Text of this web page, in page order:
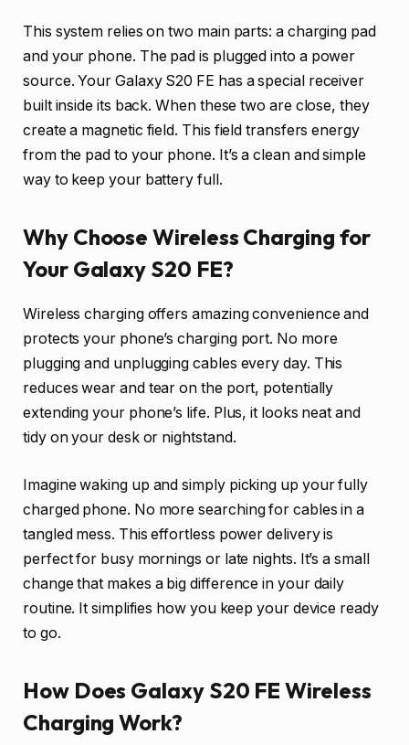
This system relies on two main parts: a charging pad
and your phone. The pad is plugged into a power
source. Your Galaxy S20 FE has a special receiver
built inside its back. When these two are close, they
create a magnetic field. This field transfers energy
from the pad to your phone. It’s a clean and simple
way to keep your battery full.
Why Choose Wireless Charging for
Your Galaxy S20 FE?
Wireless charging offers amazing convenience and
protects your phone’s charging port. No more
plugging and unplugging cables every day. This
reduces wear and tear on the port, potentially
extending your phone’s life. Plus, it looks neat and
tidy on your desk or nightstand.
Imagine waking up and simply picking up your fully
charged phone. No more searching for cables in a
tangled mess. This effortless power delivery is
perfect for busy mornings or late nights. It’s a small
change that makes a big difference in your daily
routine. It simplifies how you keep your device ready
to go.
How Does Galaxy S20 FE Wireless
Charging Work?